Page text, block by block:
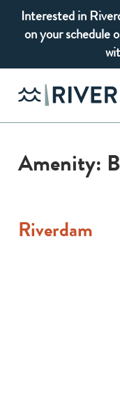
Interested in
on your schedule
Amenity:
Riverdam